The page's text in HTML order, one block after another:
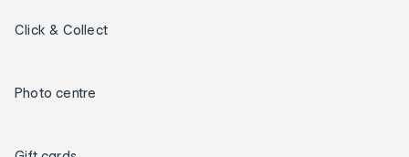
Click & Collect
Photo centre